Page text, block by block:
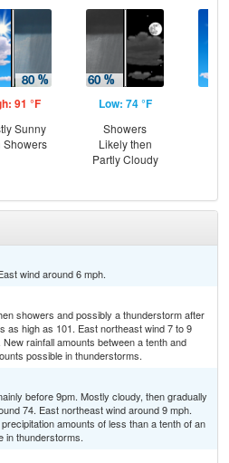
91 °F
Sunny
Showers
Low: 74 °F
Showers
Likely then
Partly Cloudy
wind around 6 mph.
showers and possibly a thunderstorm after
as high as 101. East northeast wind 7 to 9
rainfall amounts between a tenth and
possible in thunderstorms.
before 9pm. Mostly cloudy, then gradually
74. East northeast wind around 9 mph.
amounts of less than a tenth of an
in thunderstorms.